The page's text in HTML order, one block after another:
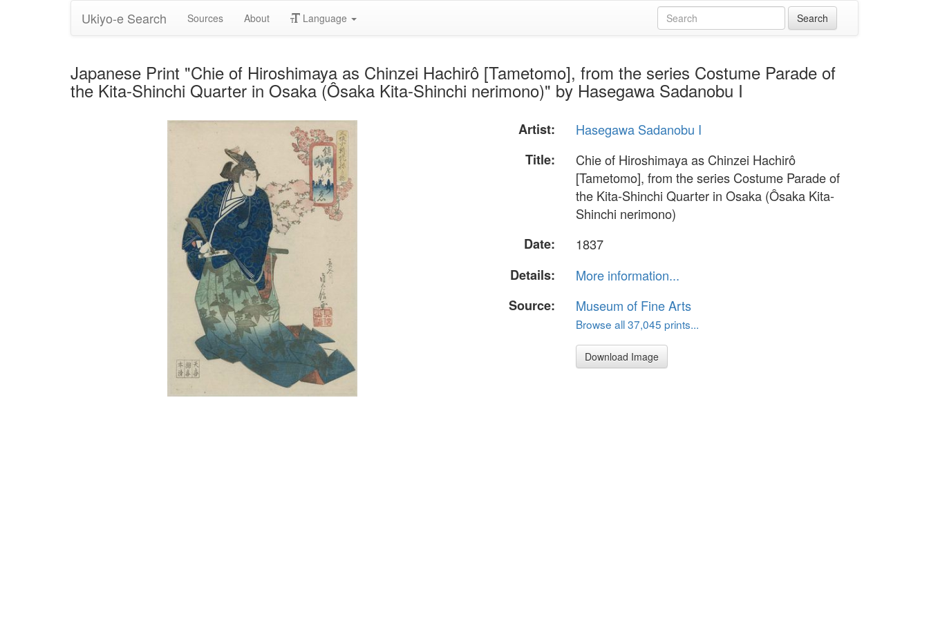
Ukiyo-e Search Sources About Language
Japanese Print "Chie of Hiroshimaya as Chinzei Hachirô [Tametomo], from the series Costume Parade of
the Kita-Shinchi Quarter in Osaka (Ôsaka Kita-Shinchi nerimono)" by Hasegawa Sadanobu I
Artist:
Hasegawa Sadanobu I
Title:
Chie of Hiroshimaya as Chinzei Hachirô
[Tametomo], from the series Costume Parade of
the Kita-Shinchi Quarter in Osaka (Ôsaka Kita-
Shinchi nerimono)
Date:
1837
Details:
More information...
Source:
Museum of Fine Arts
Browse all 37,045 prints...
Download Image